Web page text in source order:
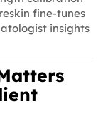
fine-tunes
insights